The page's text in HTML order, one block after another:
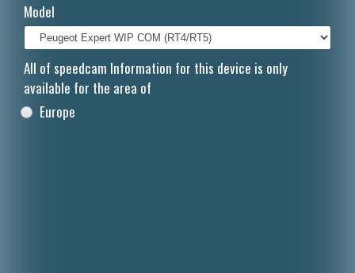
Polski
Dansk
Model
All of speedcam Information for this device is only
available for the area of
Europe